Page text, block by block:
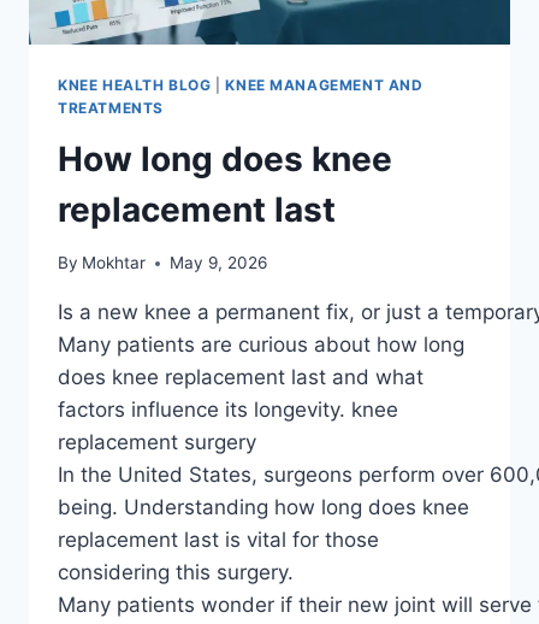
KNEE HEALTH BLOG |KNEE MANAGEMENT AND
TREATMENTS
How long does knee
replacement last
By Mokhtar May 9, 2026
Is a new knee a permanent fix, or just a
Many patients are curious about how long
does knee replacement last and what
factors influence its longevity. knee
replacement surgery
In the United States, surgeons perform over
being. Understanding how long does knee
replacement last is vital for those
considering this surgery.
Many patients wonder if their new joint will